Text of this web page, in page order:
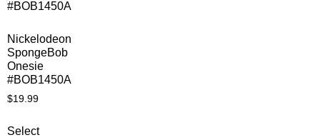
Nickelodeon
SpongeBob
Onesie
#BOB1450A
$19.99
Select